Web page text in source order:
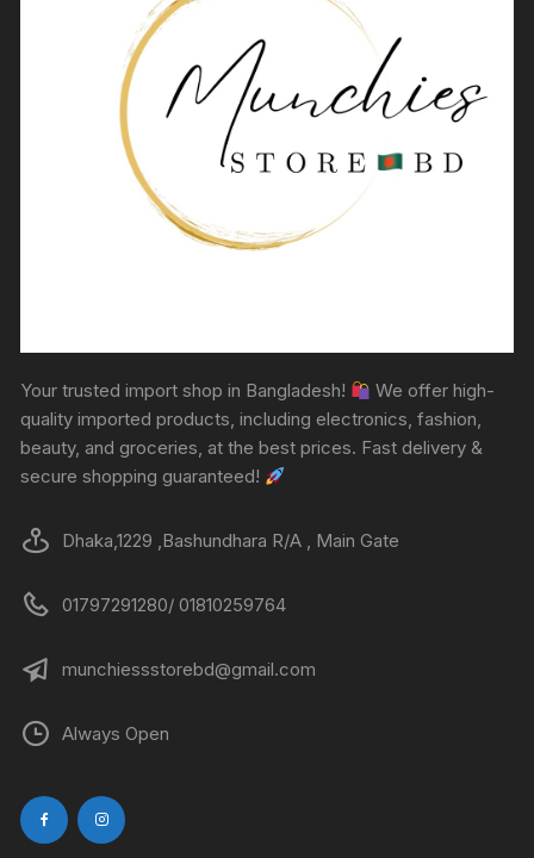
Your trusted import shop in Bangladesh!
We offer high-
quality imported products, including electronics, fashion,
beauty, and groceries, at the best prices. Fast delivery &
secure shopping guaranteed!
Dhaka,1229 ,Bashundhara R/A , Main Gate
01797291280/ 01810259764
munchiessstorebd@gmail.com
Always Open